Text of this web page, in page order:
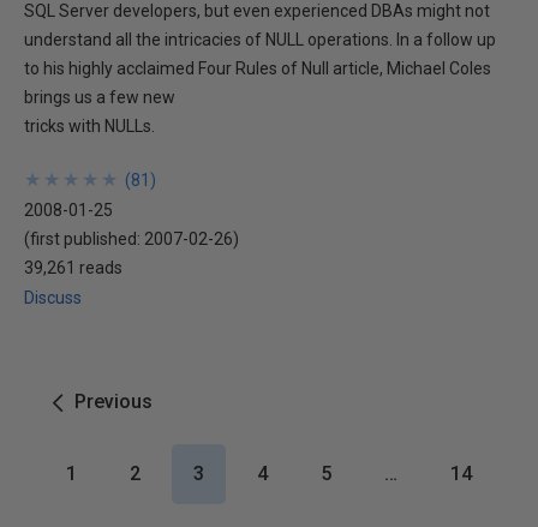
SQL Server developers, but even experienced DBAs might not
understand all the intricacies of NULL operations. In a follow up
to his highly acclaimed Four Rules of Null article, Michael Coles
brings us a few new
tricks with NULLs.
★
★
★
★
★
★
★
★
★
★ (81 )
2008-01-25
(first published: 2007-02-26)
39,261 reads
Discuss
Previous
1 2 3 4 5 … 14